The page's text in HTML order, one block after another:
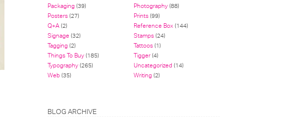
Packaging(39) Photography(88)
Posters(27) Prints(99)
Q+A(2) Reference Box (144)
Signage (32) Stamps(24)
Tagging(2) Tattoos(1)
Things To Buy(185) Tigger(4)
Typography(265) Uncategorized(14)
Web(35) Writing(2)
BLOG ARCHIVE